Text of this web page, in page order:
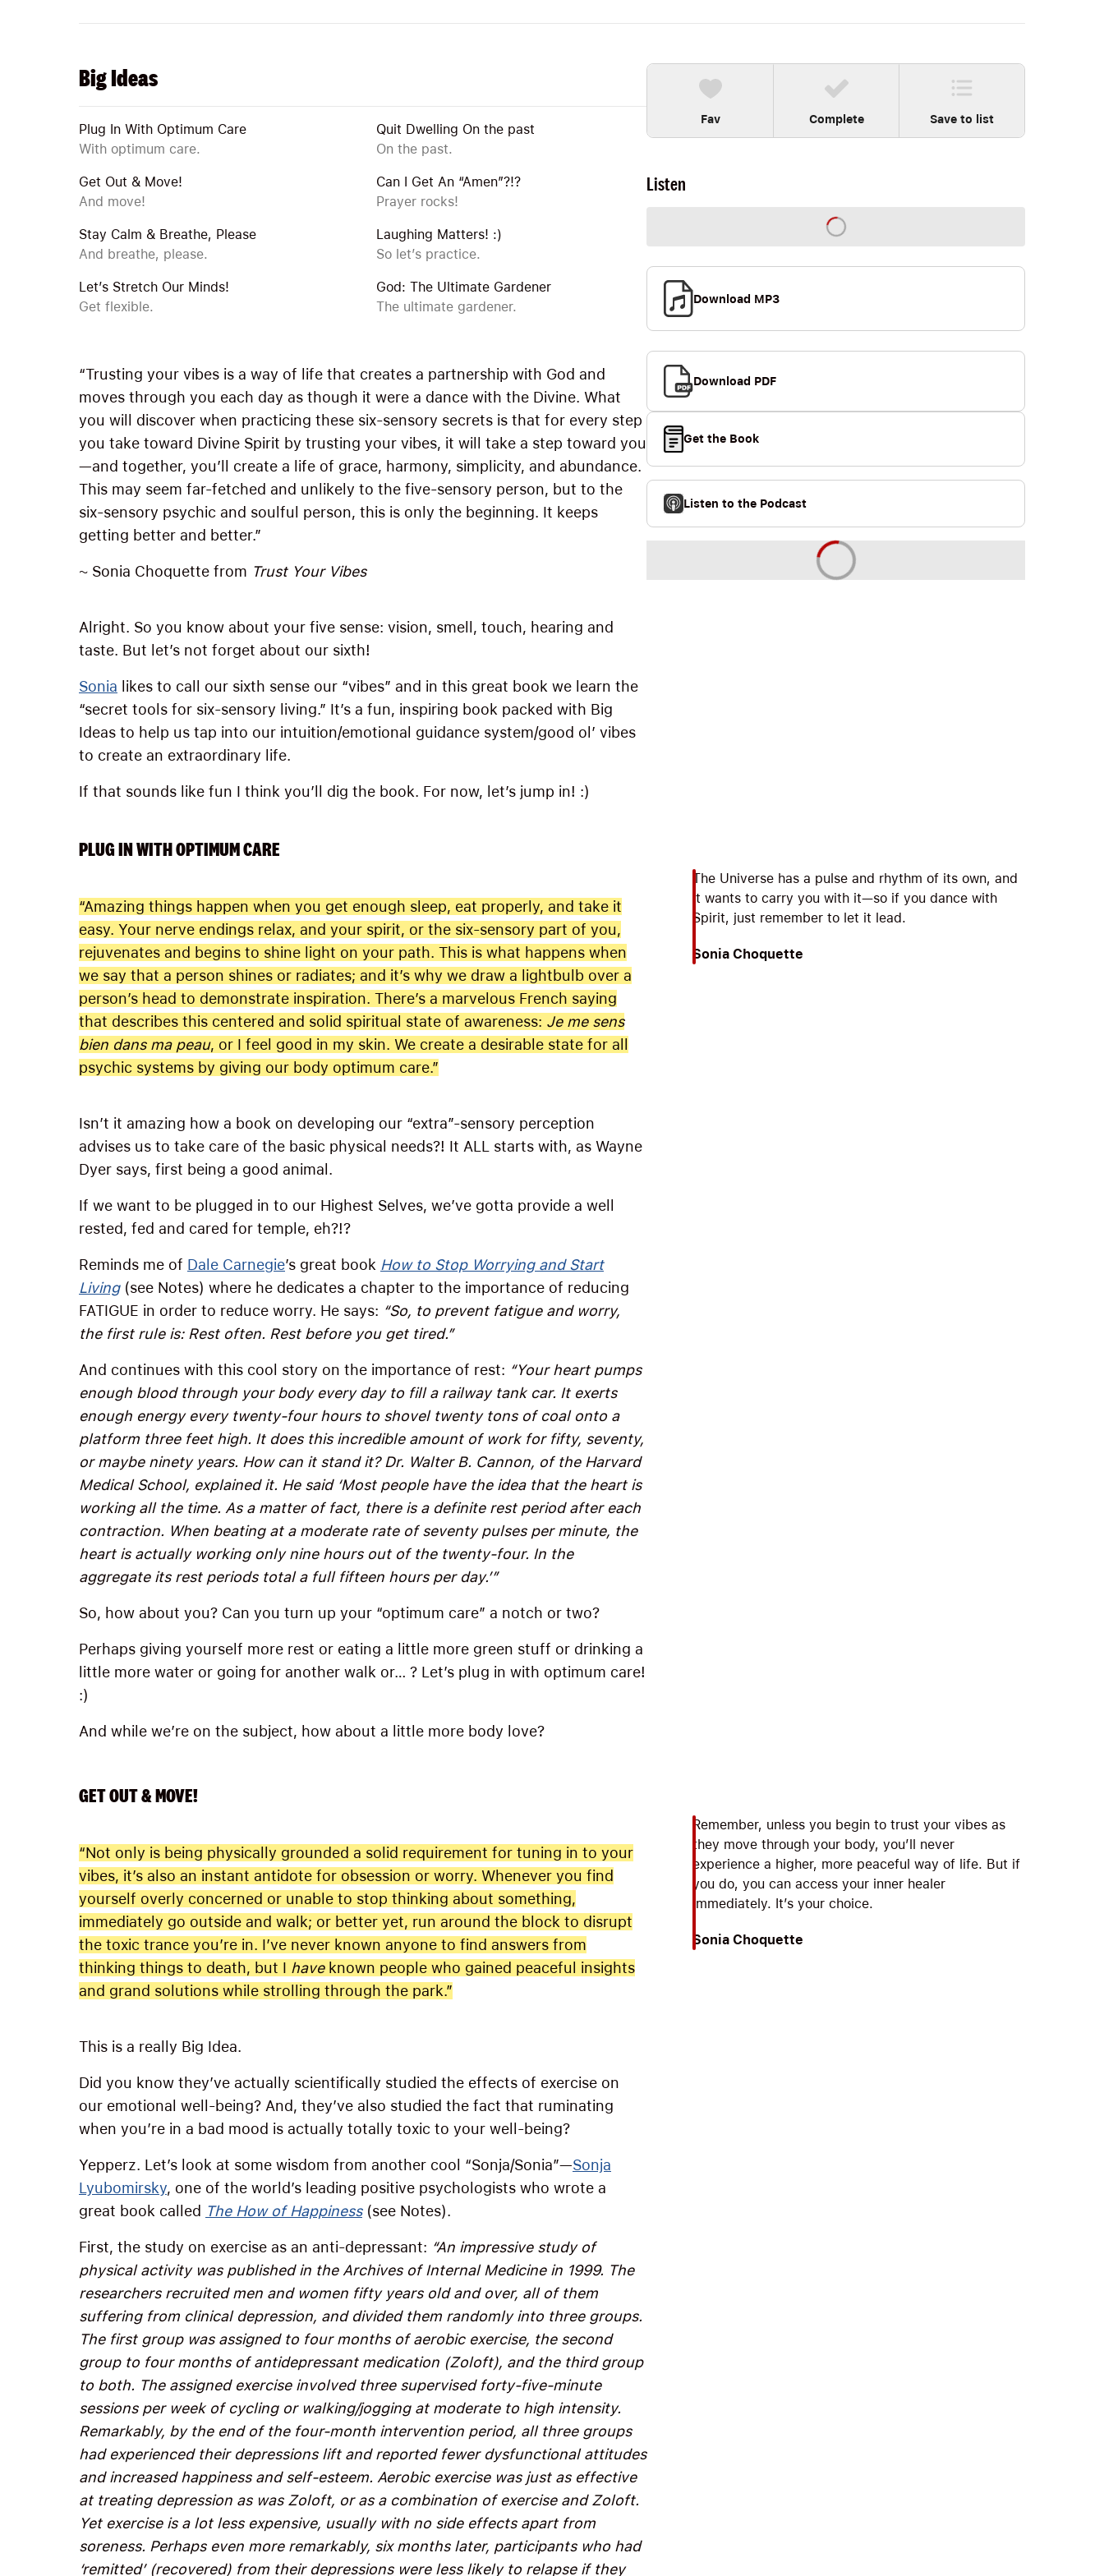
Big Ideas
Plug In With Optimum Care
With optimum care.
Get Out & Move!
And move!
Stay Calm & Breathe, Please
And breathe, please.
Let’s Stretch Our Minds!
Get flexible.
Quit Dwelling On the past
On the past.
Can I Get An “Amen”?!?
Prayer rocks!
Laughing Matters! :)
So let’s practice.
God: The Ultimate Gardener
The ultimate gardener.
“Trusting your vibes is a way of life that creates a partnership with God and
moves through you each day as though it were a dance with the Divine. What
you will discover when practicing these six-sensory secrets is that for every step
you take toward Divine Spirit by trusting your vibes, it will take a step toward you
—and together, you’ll create a life of grace, harmony, simplicity, and abundance.
This may seem far-fetched and unlikely to the five-sensory person, but to the
six-sensory psychic and soulful person, this is only the beginning. It keeps
getting better and better.”
~ Sonia Choquette from Trust Your Vibes
Alright. So you know about your five sense: vision, smell, touch, hearing and
taste. But let’s not forget about our sixth!
Sonia likes to call our sixth sense our “vibes” and in this great book we learn the
“secret tools for six-sensory living.” It’s a fun, inspiring book packed with Big
Ideas to help us tap into our intuition/emotional guidance system/good ol’ vibes
to create an extraordinary life.
If that sounds like fun I think you’ll dig the book. For now, let’s jump in! :)
Fav Complete Save to list
Listen
Download MP3
Download PDF
Get the Book
Listen to the Podcast
PLUG IN WITH OPTIMUM CARE
“Amazing things happen when you get enough sleep, eat properly, and take it
easy. Your nerve endings relax, and your spirit, or the six-sensory part of you,
rejuvenates and begins to shine light on your path. This is what happens when
we say that a person shines or radiates; and it’s why we draw a lightbulb over a
person’s head to demonstrate inspiration. There’s a marvelous French saying
that describes this centered and solid spiritual state of awareness: Je me sens
bien dans ma peau, or I feel good in my skin. We create a desirable state for all
psychic systems by giving our body optimum care.”
Isn’t it amazing how a book on developing our “extra”-sensory perception
advises us to take care of the basic physical needs?! It ALL starts with, as Wayne
Dyer says, first being a good animal.
If we want to be plugged in to our Highest Selves, we’ve gotta provide a well
rested, fed and cared for temple, eh?!?
Reminds me of Dale Carnegie’s great book How to Stop Worrying and Start
Living(see Notes) where he dedicates a chapter to the importance of reducing
FATIGUE in order to reduce worry. He says: “So, to prevent fatigue and worry,
the first rule is: Rest often. Rest before you get tired.”
And continues with this cool story on the importance of rest: “Your heart pumps
enough blood through your body every day to fill a railway tank car. It exerts
enough energy every twenty-four hours to shovel twenty tons of coal onto a
platform three feet high. It does this incredible amount of work for fifty, seventy,
or maybe ninety years. How can it stand it? Dr. Walter B. Cannon, of the Harvard
Medical School, explained it. He said ‘Most people have the idea that the heart is
working all the time. As a matter of fact, there is a definite rest period after each
contraction. When beating at a moderate rate of seventy pulses per minute, the
heart is actually working only nine hours out of the twenty-four. In the
aggregate its rest periods total a full fifteen hours per day.’”
So, how about you? Can you turn up your “optimum care” a notch or two?
Perhaps giving yourself more rest or eating a little more green stuff or drinking a
little more water or going for another walk or… ? Let’s plug in with optimum care!
:)
And while we’re on the subject, how about a little more body love?
The Universe has a pulse and rhythm of its own, and
it wants to carry you with it—so if you dance with
Spirit, just remember to let it lead.
Sonia Choquette
GET OUT & MOVE!
“Not only is being physically grounded a solid requirement for tuning in to your
vibes, it’s also an instant antidote for obsession or worry. Whenever you find
yourself overly concerned or unable to stop thinking about something,
immediately go outside and walk; or better yet, run around the block to disrupt
the toxic trance you’re in. I’ve never known anyone to find answers from
thinking things to death, but I haveknown people who gained peaceful insights
and grand solutions while strolling through the park.”
This is a really Big Idea.
Did you know they’ve actually scientifically studied the effects of exercise on
our emotional well-being? And, they’ve also studied the fact that ruminating
when you’re in a bad mood is actually totally toxic to your well-being?
Yepperz. Let’s look at some wisdom from another cool “Sonja/Sonia”—Sonja
Lyubomirsky, one of the world’s leading positive psychologists who wrote a
great book called The How of Happiness(see Notes).
First, the study on exercise as an anti-depressant: “An impressive study of
physical activity was published in the Archives of Internal Medicine in 1999. The
researchers recruited men and women fifty years old and over, all of them
suffering from clinical depression, and divided them randomly into three groups.
The first group was assigned to four months of aerobic exercise, the second
group to four months of antidepressant medication (Zoloft), and the third group
to both. The assigned exercise involved three supervised forty-five-minute
sessions per week of cycling or walking/jogging at moderate to high intensity.
Remarkably, by the end of the four-month intervention period, all three groups
had experienced their depressions lift and reported fewer dysfunctional attitudes
and increased happiness and self-esteem. Aerobic exercise was just as effective
at treating depression as was Zoloft, or as a combination of exercise and Zoloft.
Yet exercise is a lot less expensive, usually with no side effects apart from
soreness. Perhaps even more remarkably, six months later, participants who had
‘remitted’ (recovered) from their depressions were less likely to relapse if they
Remember, unless you begin to trust your vibes as
they move through your body, you’ll never
experience a higher, more peaceful way of life. But if
you do, you can access your inner healer
immediately. It’s your choice.
Sonia Choquette